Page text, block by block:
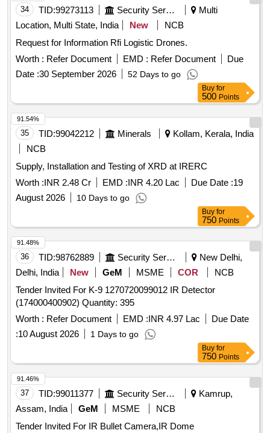
34 TID:99273113 Security Services
Multi
Location, Multi State, India
New
NCB
Request for Information Rfi Logistic Drones.
Worth : Refer Document EMD : Refer Document
Due
Date :30 September 2026 52 Days to go
Buy for
500 Points
35 TID:99042212 Minerals
Kollam, Kerala, India
NCB
Supply, Installation and Testing of XRD at IRERC
Worth :INR 2.48 Cr EMD :INR 4.20 Lac Due Date :19
August 2026
10 Days to go
91.54%
Buy for
750 Points
36 TID:98762889 Security Services
New Delhi,
Delhi, India
New GeM MSME COR
NCB
Tender Invited For K-9 1270720099012 IR Detector
(174000400902) Quantity: 395
Worth : Refer Document EMD :INR 4.97 Lac
Due Date
:10 August 2026 1 Days to go
91.48%
Buy for
750 Points
37 TID:99011377 Security Services
Kamrup,
Assam, India
GeM MSME
NCB
Tender Invited For IR Bullet Camera,IR Dome
91.46%